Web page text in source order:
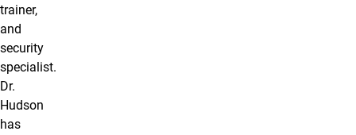
trainer,
and
security
specialist.
Dr.
Hudson
has